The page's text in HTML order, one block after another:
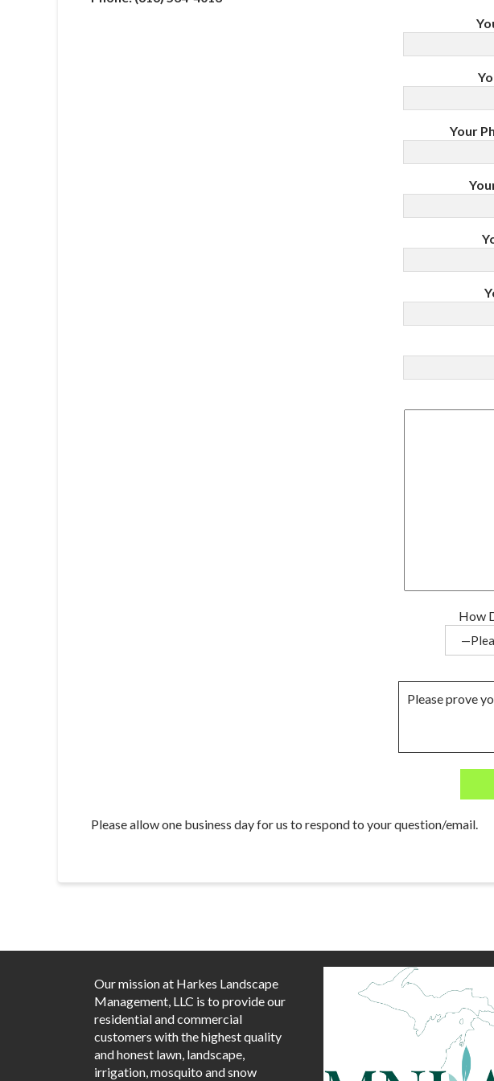
Your
How
Please prove
Please allow one business day for us to respond to your question/email.
Our mission at Harkes Landscape
Management, LLC is to provide our
residential and commercial
customers with the highest quality
and honest lawn, landscape,
irrigation, mosquito and snow